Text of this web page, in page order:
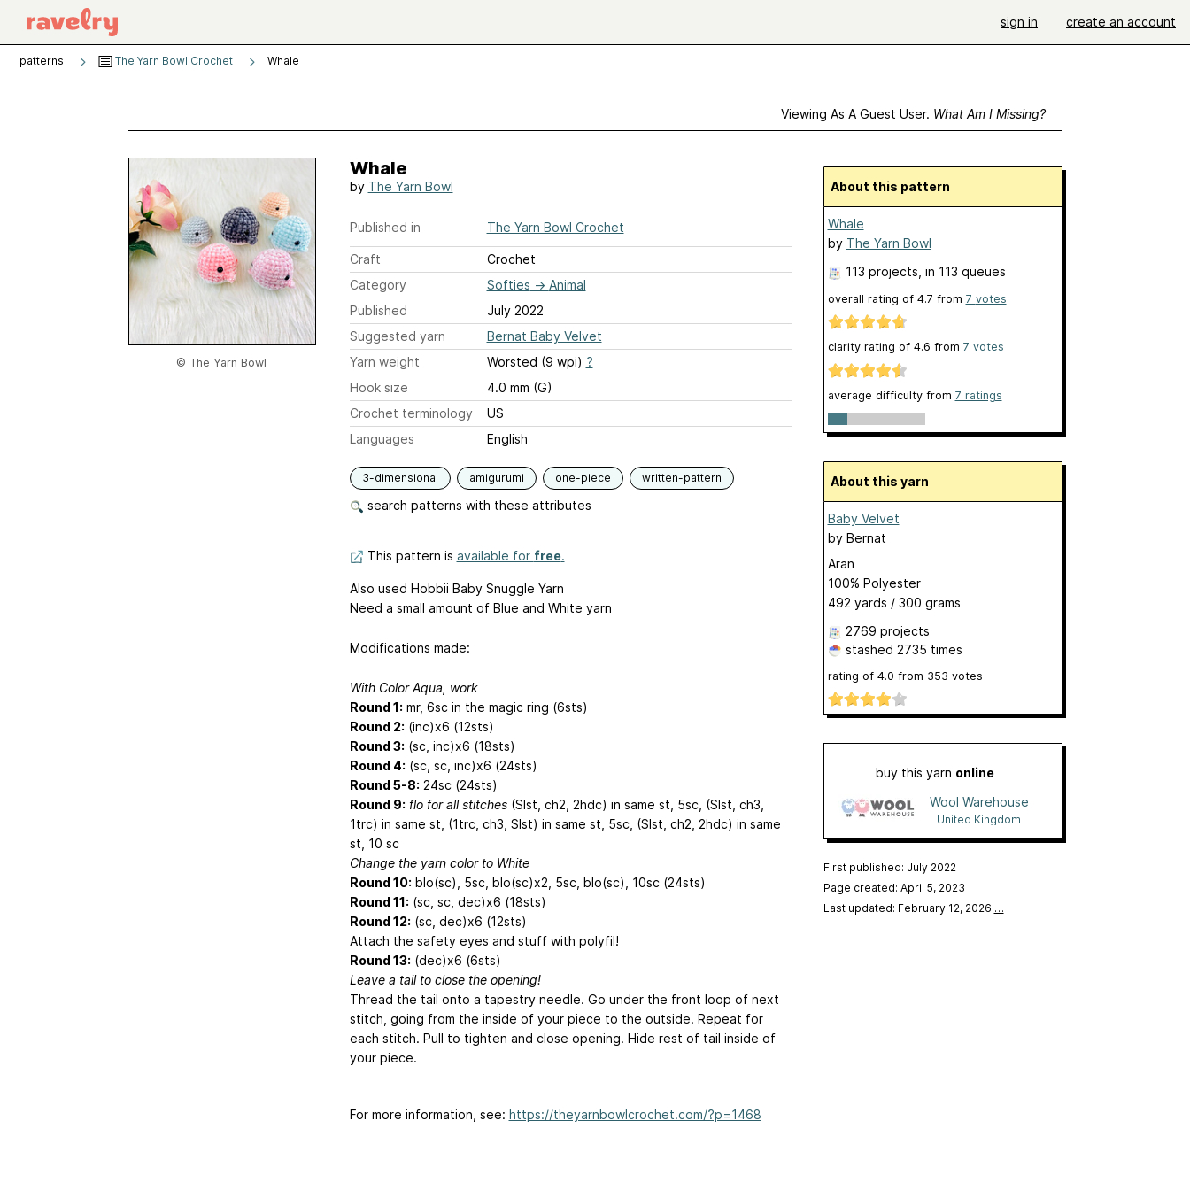
sign in create an account
patterns The Yarn Bowl Crochet Whale
Viewing As A Guest User. What Am I Missing?
© The Yarn Bowl
Whale
by The Yarn Bowl
Published in The Yarn Bowl Crochet
Craft
Crochet
Category
Softies → Animal
Published
July 2022
Suggested yarn
Bernat Baby Velvet
Yarn weight
Worsted (9 wpi) ?
Hook size
4.0 mm (G)
Crochet terminology
US
Languages
English
3-dimensional amigurumi one-piece written-pattern
search patterns with these attributes
This pattern is available for free.
Also used Hobbii Baby Snuggle Yarn
Need a small amount of Blue and White yarn
Modifications made:
With Color Aqua, work
Round 1: mr, 6sc in the magic ring (6sts)
Round 2: (inc)x6 (12sts)
Round 3: (sc, inc)x6 (18sts)
Round 4: (sc, sc, inc)x6 (24sts)
Round 5-8: 24sc (24sts)
Round 9: flo for all stitches(Slst, ch2, 2hdc) in same st, 5sc, (Slst, ch3,
1trc) in same st, (1trc, ch3, Slst) in same st, 5sc, (Slst, ch2, 2hdc) in same
st, 10 sc
Change the yarn color to White
Round 10: blo(sc), 5sc, blo(sc)x2, 5sc, blo(sc), 10sc (24sts)
Round 11: (sc, sc, dec)x6 (18sts)
Round 12: (sc, dec)x6 (12sts)
Attach the safety eyes and stuff with polyfil!
Round 13: (dec)x6 (6sts)
Leave a tail to close the opening!
Thread the tail onto a tapestry needle. Go under the front loop of next
stitch, going from the inside of your piece to the outside. Repeat for
each stitch. Pull to tighten and close opening. Hide rest of tail inside of
your piece.
For more information, see: https://theyarnbowlcrochet.com/?p=1468
About this pattern
Whale
by The Yarn Bowl
113 projects , in 113 queues
overall rating of 4.7 from 7 votes
clarity rating of 4.6 from 7 votes
average difficulty from 7 ratings
About this yarn
Baby Velvet
by Bernat
Aran
100% Polyester
492 yards / 300 grams
2769 projects
stashed 2735 times
rating of 4.0 from 353 votes
buy this yarn online
Wool Warehouse
United Kingdom
First published: July 2022
Page created: April 5, 2023
Last updated: February 12, 2026 …